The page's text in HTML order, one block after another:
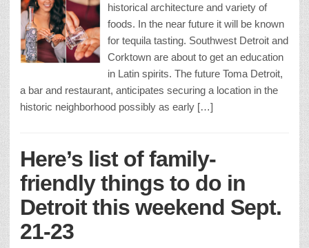
historical architecture and variety of
foods. In the near future it will be known
for tequila tasting. Southwest Detroit and
Corktown are about to get an education
in Latin spirits. The future Toma Detroit,
a bar and restaurant, anticipates securing a location in the
historic neighborhood possibly as early […]
Here’s list of family-
friendly things to do in
Detroit this weekend Sept.
21-23